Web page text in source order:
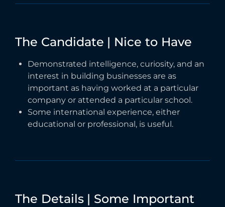
The Candidate | Nice to Have
Demonstrated intelligence, curiosity, and an
interest in building businesses are as
important as having worked at a particular
company or attended a particular school.
Some international experience, either
educational or professional, is useful.
The Details | Some Important